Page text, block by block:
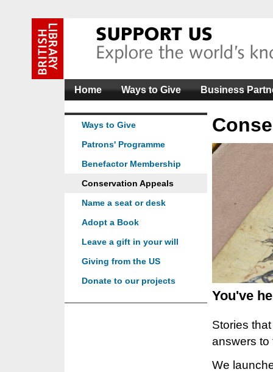
Ways to Give
Patrons' Programme
Benefactor Membership
Conservation Appeals
Name a seat or desk
Adopt a Book
Leave a gift in your will
Giving from the US
Donate to our projects
You've
Stories
answers
We
Home Ways to Give Business